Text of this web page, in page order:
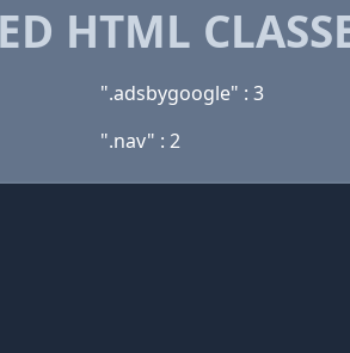
HTML
".adsbygoogle" : 3
".nav" : 2